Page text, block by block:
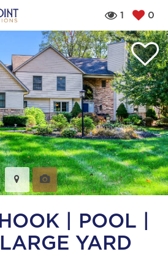
1 0
| POOL |
YARD